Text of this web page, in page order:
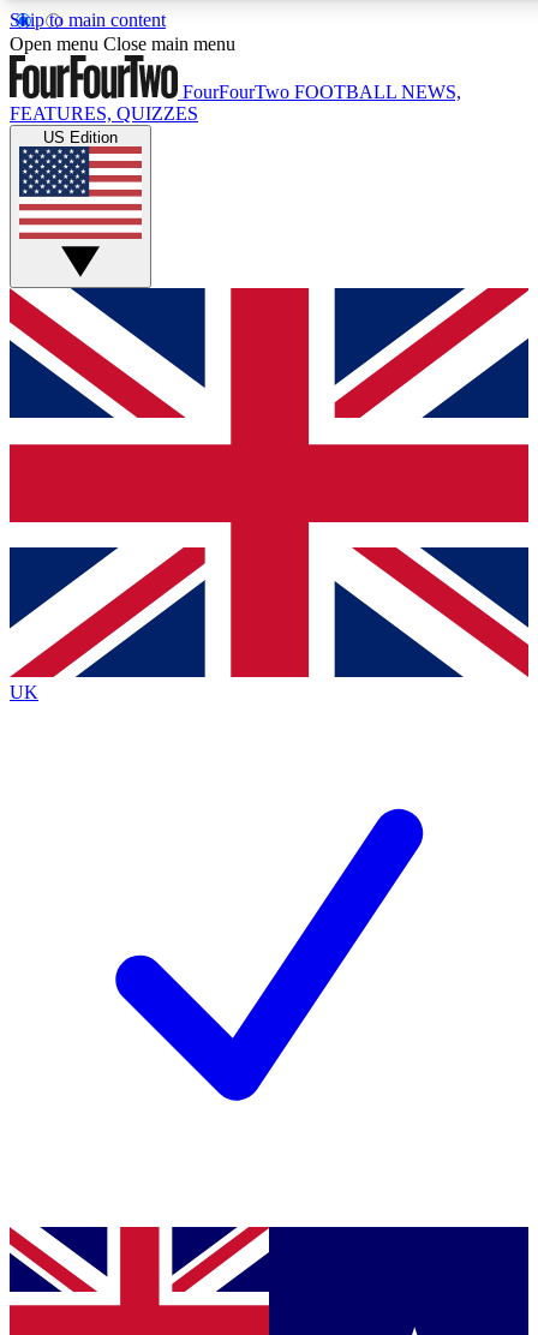
Skip to main content
17
MEMBER FEATURES
Live Q&A Sessions
Weekly interactive sessions
GET CLUB ACCESS QUICK
For the quickest way to join, simply enter your email below
and get access. We will send a confirmation and sign you
up to our newsletter to keep you updated on all your
Contact me with news and offers from other Future brands
By submitting your information you agree to the Terms & Conditions
Privacy Policy
and are aged 16 or over.
Open menu Close main menu
FourFourTwo FOOTBALL NEWS,
FEATURES, QUIZZES
US Edition
UK